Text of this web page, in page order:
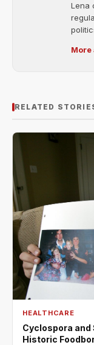
Lena
More
RELATED
HEALTHCARE
Cyclospora and
Historic